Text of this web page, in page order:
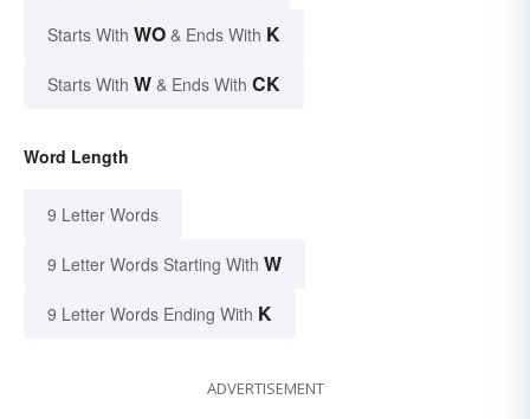
Starts With WO & Ends With K
Starts With W & Ends With CK
Word Length
9 Letter Words
9 Letter Words Starting With W
9 Letter Words Ending With K
ADVERTISEMENT